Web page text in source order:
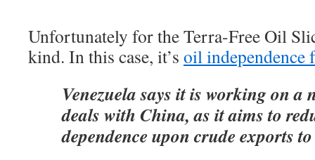
Unfortunately for the Terra-Free Oil
kind. In this case, it’s oil independence
Venezuela says it is working on a
deals with China, as it aims to
dependence upon crude exports